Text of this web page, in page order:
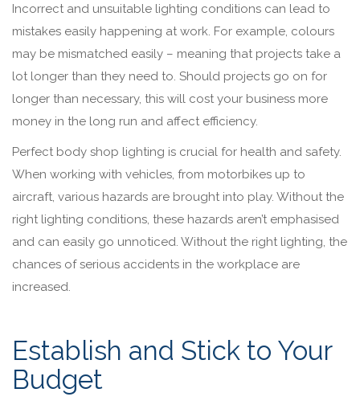
Incorrect and unsuitable lighting conditions can lead to
mistakes easily happening at work. For example, colours
may be mismatched easily – meaning that projects take a
lot longer than they need to. Should projects go on for
longer than necessary, this will cost your business more
money in the long run and affect efficiency.
Perfect body shop lighting is crucial for health and safety.
When working with vehicles, from motorbikes up to
aircraft, various hazards are brought into play. Without the
right lighting conditions, these hazards aren’t emphasised
and can easily go unnoticed. Without the right lighting, the
chances of serious accidents in the workplace are
increased.
Establish and Stick to Your
Budget